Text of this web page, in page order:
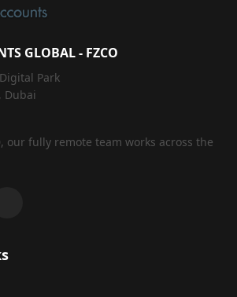
GLOBAL - FZCO
Park
Dubai
our fully remote team works across the